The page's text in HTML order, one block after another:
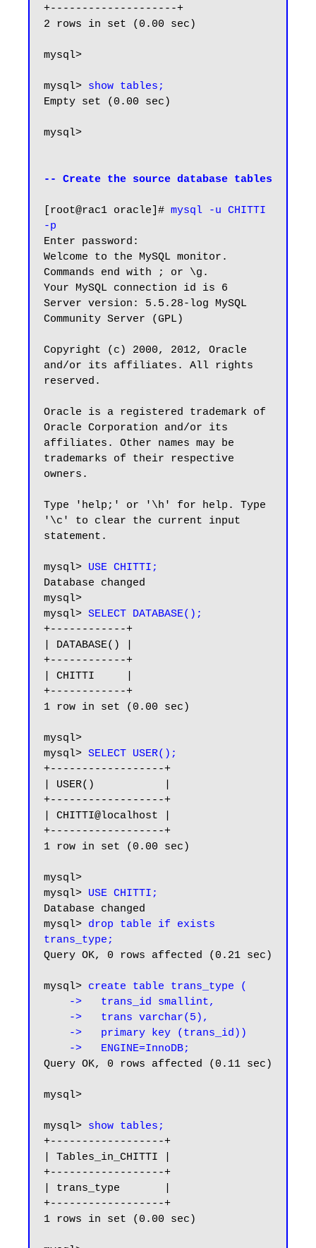
+--------------------+
2 rows in set (0.00 sec)
mysql>
mysql> show tables;
Empty set (0.00 sec)
mysql>
-- Create the source database tables
[root@rac1 oracle]# mysql -u CHITTI
-p
Enter password:
Welcome to the MySQL monitor.
Commands end with ; or \g.
Your MySQL connection id is 6
Server version: 5.5.28-log MySQL
Community Server (GPL)
Copyright (c) 2000, 2012, Oracle
and/or its affiliates. All rights
reserved.
Oracle is a registered trademark of
Oracle Corporation and/or its
affiliates. Other names may be
trademarks of their respective
owners.
Type 'help;' or '\h' for help. Type
'\c' to clear the current input
statement.
mysql> USE CHITTI;
Database changed
mysql>
mysql> SELECT DATABASE();
+------------+
| DATABASE() |
+------------+
| CHITTI     |
+------------+
1 row in set (0.00 sec)
mysql>
mysql> SELECT USER();
+------------------+
| USER()           |
+------------------+
| CHITTI@localhost |
+------------------+
1 row in set (0.00 sec)
mysql>
mysql> USE CHITTI;
Database changed
mysql> drop table if exists
trans_type;
Query OK, 0 rows affected (0.21 sec)
mysql> create table trans_type (
    ->   ENGINE=InnoDB;
Query OK, 0 rows affected (0.11 sec)
mysql>
mysql> show tables;
+------------------+
| Tables_in_CHITTI |
+------------------+
| trans_type       |
+------------------+
1 rows in set (0.00 sec)